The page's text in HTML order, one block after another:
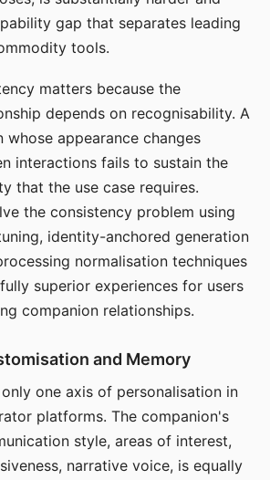
gap that separates leading
tools.
matters because the
depends on recognisability. A
appearance changes
interactions fails to sustain the
that the use case requires.
the consistency problem using
identity-anchored generation
normalisation techniques
superior experiences for users
companion relationships.
and Memory
one axis of personalisation in
platforms. The companion's
style, areas of interest,
narrative voice, is equally